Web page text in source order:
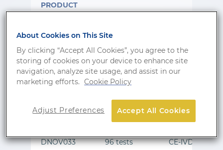
PRODUCT
17 beta-Estradiol
DNOV003 96 tests CE-IVD
17-OH Progesterone
DNOV033 96 tests CE-IVD
About Cookies on This Site
By clicking “Accept All Cookies”, you agree to the
storing of cookies on your device to enhance site
navigation, analyze site usage, and assist in our
marketing efforts. Cookie Policy
Accept All Cookies
Adjust Preferences